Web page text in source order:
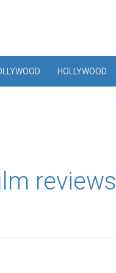
HOLLYWOOD
reviews